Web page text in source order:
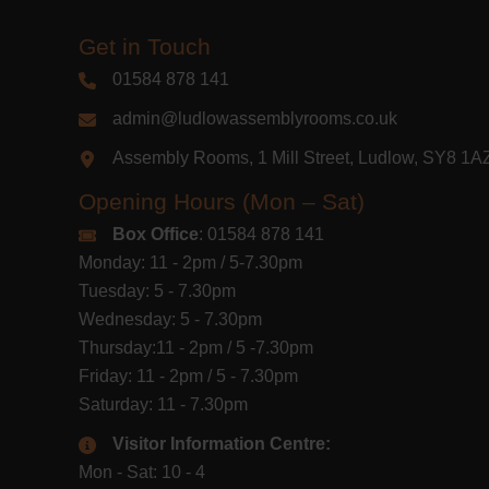
Get in Touch
01584 878 141
admin@ludlowassemblyrooms.co.uk
Assembly Rooms, 1 Mill Street, Ludlow, SY8
Opening Hours (Mon – Sat)
Box Office: 01584 878 141
Monday: 11 - 2pm / 5-7.30pm
Tuesday: 5 - 7.30pm
Wednesday: 5 - 7.30pm
Thursday:11 - 2pm / 5 -7.30pm
Friday: 11 - 2pm / 5 - 7.30pm
Saturday: 11 - 7.30pm
Visitor Information Centre:
Mon - Sat: 10 - 4